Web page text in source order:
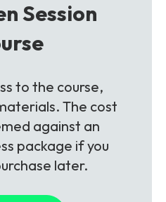
Session
to the course,
The cost
against an
package if you
later.